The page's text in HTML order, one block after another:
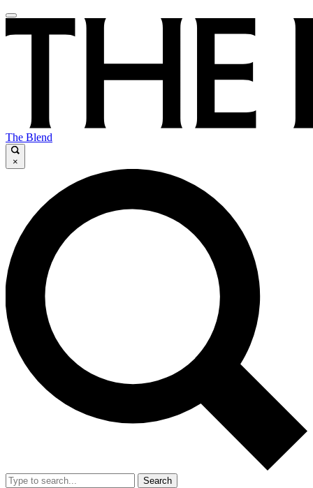
The Blend
×
Search